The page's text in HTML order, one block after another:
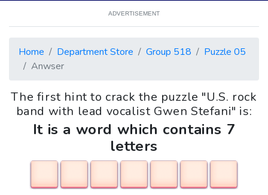
ADVERTISEMENT
Home Department Store Group 518
Puzzle 05
Anwser
The first hint to crack the puzzle "U.S. rock
band with lead vocalist Gwen Stefani" is:
It is a word which contains 7
letters